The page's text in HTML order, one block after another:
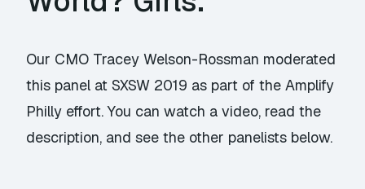
Our CMO Tracey Welson-Rossman moderated
this panel at SXSW 2019 as part of the Amplify
Philly effort. You can watch a video, read the
description, and see the other panelists below.